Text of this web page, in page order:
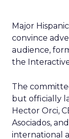
Major
convince
audience,
the
The
but officially
Hector Orci,
Asociados,
international